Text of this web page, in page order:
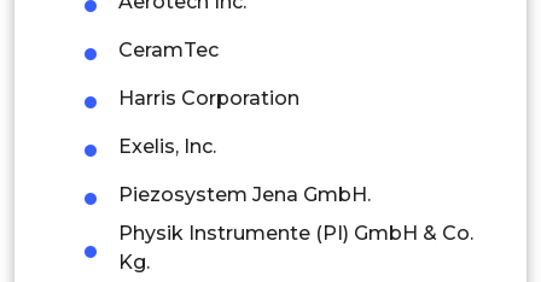
Peru
Rest of South America
Middle East and Africa
Saudi Arabia
UAE
CeramTec
Harris Corporation
Exelis, Inc.
Piezosystem Jena GmbH.
Physik Instrumente (PI) GmbH & Co.
Kg.